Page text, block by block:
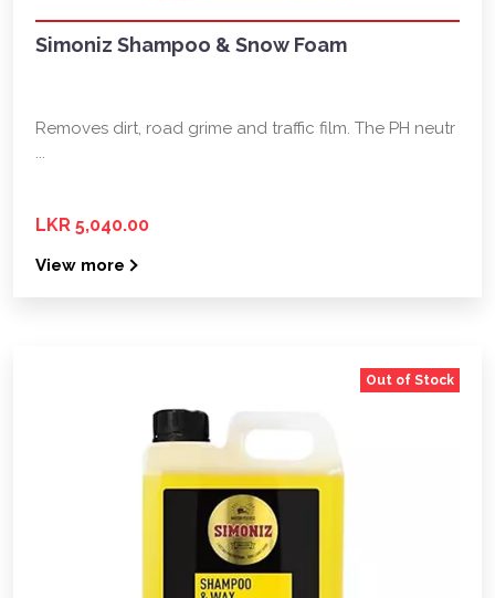
Simoniz Shampoo & Snow Foam
Removes dirt, road grime and traffic film. The PH neutr
...
LKR 5,040.00
View more
Out of Stock